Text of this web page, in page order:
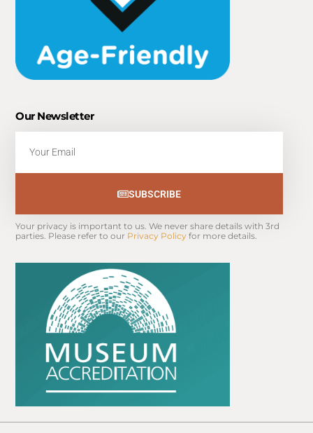
Our Newsletter
SUBSCRIBE
Your privacy is important to us. We never share details with 3rd
parties. Please refer to our Privacy Policy for more details.